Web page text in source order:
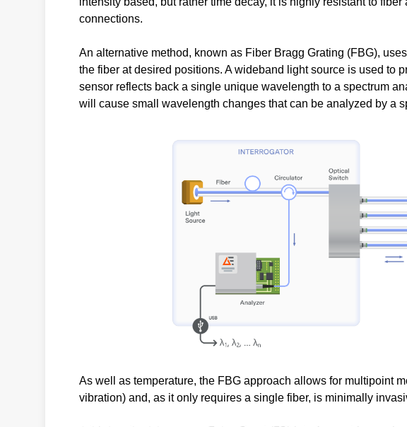
connections.
An alternative method, known as Fiber Bragg Grating (FBG),
the fiber at desired positions. A wideband light source is used to
sensor reflects back a single unique wavelength to a spectrum
will cause small wavelength changes that can be analyzed by a
As well as temperature, the FBG approach allows for multipoint
vibration) and, as it only requires a single fiber, is minimally